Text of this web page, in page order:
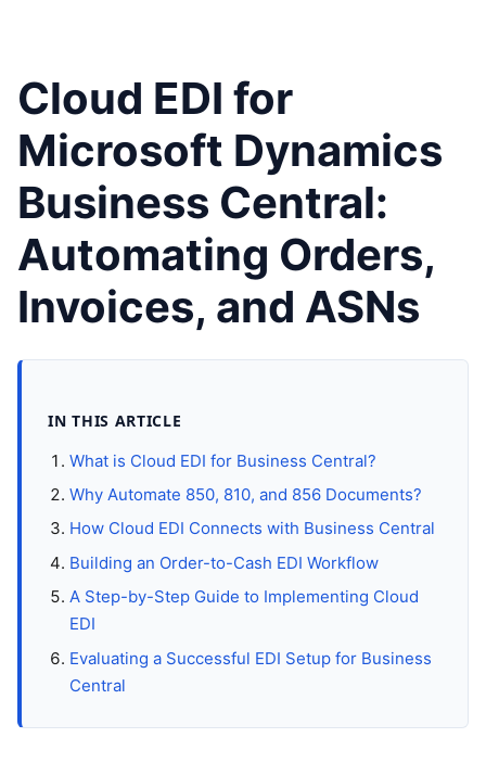
Cloud EDI for
Microsoft Dynamics
Business Central:
Automating Orders,
Invoices, and ASNs
IN THIS ARTICLE
What is Cloud EDI for Business Central?
Why Automate 850, 810, and 856 Documents?
How Cloud EDI Connects with Business Central
Building an Order-to-Cash EDI Workflow
A Step-by-Step Guide to Implementing Cloud
EDI
Evaluating a Successful EDI Setup for Business
Central